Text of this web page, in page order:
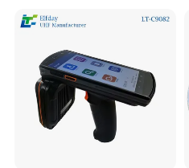
Control (A005)